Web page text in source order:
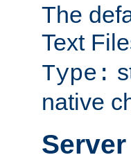
The
Text
Type:
native